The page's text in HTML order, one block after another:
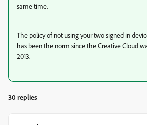
same time.
The policy of not using your two signed in
has been the norm since the Creative Cloud
2013.
30 replies